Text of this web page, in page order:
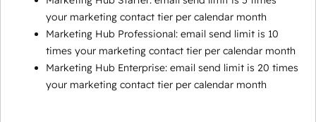
your marketing contact tier per calendar month
Marketing Hub Professional: email send limit is 10
times your marketing contact tier per calendar month
Marketing Hub Enterprise: email send limit is 20 times
your marketing contact tier per calendar month